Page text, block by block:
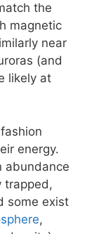
the
magnetic
near
(and
likely at
energy.
abundance
trapped,
some exist
,